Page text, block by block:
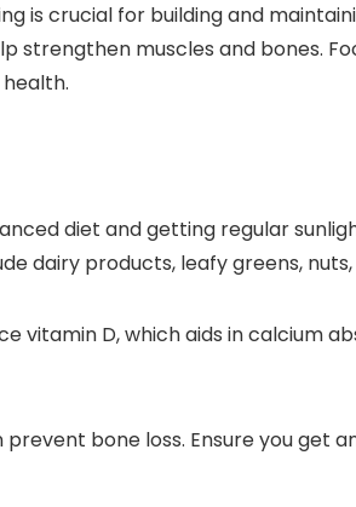
is crucial for building and
strengthen muscles and bones.
diet and getting regular
dairy products, leafy greens,
vitamin D, which aids in calcium
bone loss. Ensure you get